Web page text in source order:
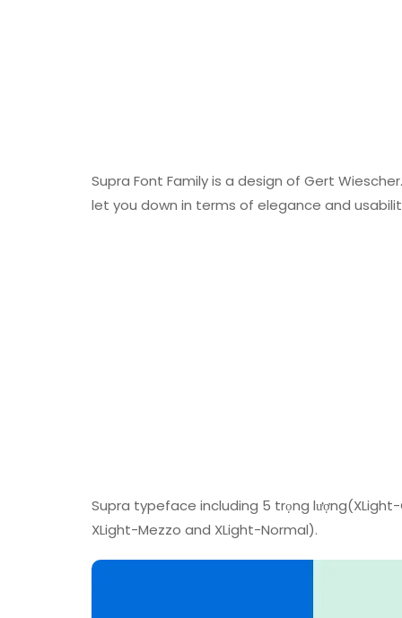
Supra Font Family is a design of Gert
let you down in terms of elegance and
Supra typeface including 5 trọng
XLight-Mezzo and XLight-Normal).